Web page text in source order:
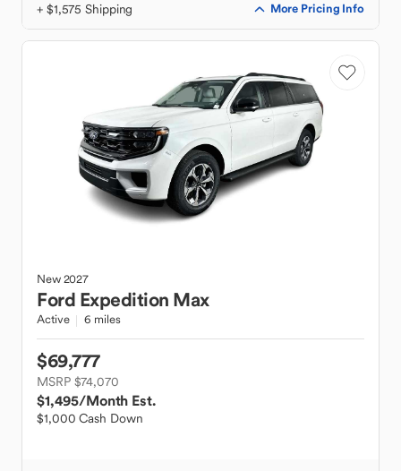
+ $1,575 Shipping More Pricing Info
New2027
Ford Expedition Max
Active 6 miles
$69,777
MSRP $74,070
$1,495/Month Est.
$1,000 Cash Down